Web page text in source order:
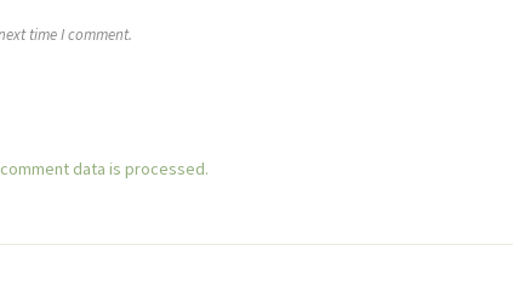
time I comment.
data is processed.